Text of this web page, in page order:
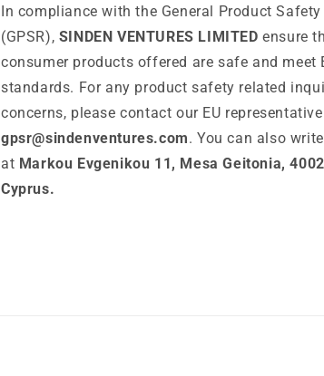
In compliance with the General Product
(GPSR), SINDEN VENTURES LIMITED ensure
consumer products offered are safe and meet
standards. For any product safety related
concerns, please contact our EU
gpsr@sindenventures.com. You can also
at Markou Evgenikou 11, Mesa Geitonia,
Cyprus.